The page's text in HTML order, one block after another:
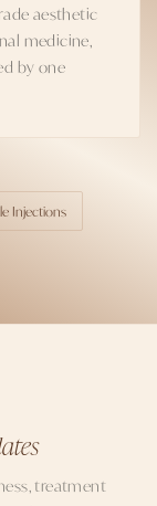
aesthetic
medicine,
by one
Injections
treatment